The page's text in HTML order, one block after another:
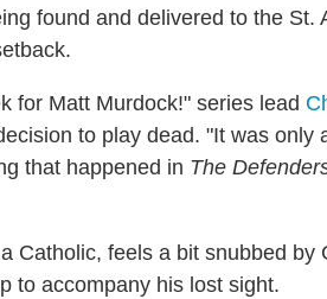
found and delivered to the St.
for Matt Murdock!" series lead
to play dead. "It was only
that happened in The
Catholic, feels a bit snubbed by
to accompany his lost sight.